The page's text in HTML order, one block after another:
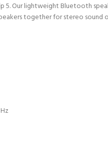
5. Our lightweight Bluetooth
together for stereo